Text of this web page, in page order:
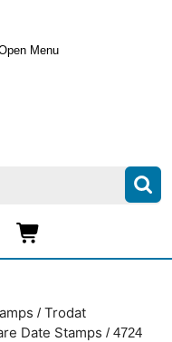
MenuOpen
My
item
/ Trodat
Date Stamps / 4724